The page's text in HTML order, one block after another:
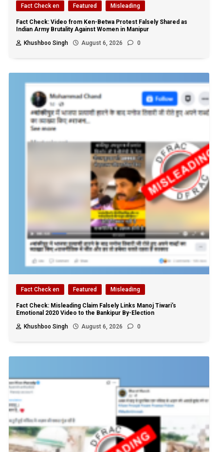
Fact Check en Featured Misleading
Fact Check: Video from Ken-Betwa Protest Falsely Shared as
Indian Army Brutality Against Women in Manipur
Khushboo Singh
August 6, 2026 0
Fact Check en Featured Misleading
Fact Check: Misleading Claim Falsely Links Manoj Tiwari’s
Emotional 2020 Video to the Bankipur By-Election
Khushboo Singh
August 6, 2026 0